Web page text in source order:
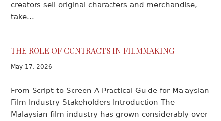
creators sell original characters and merchandise,
take...
THE ROLE OF CONTRACTS IN FILMMAKING
May 17, 2026
From Script to Screen A Practical Guide for Malaysian
Film Industry Stakeholders Introduction The
Malaysian film industry has grown considerably over